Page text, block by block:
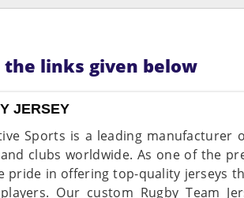
links given below
JERSEY
Sports is a leading manufacturer
clubs worldwide. As one of the
pride in offering top-quality jerseys
Our custom Rugby Team